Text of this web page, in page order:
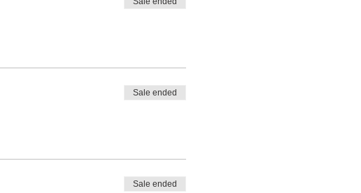
Sale ended
Sale ended